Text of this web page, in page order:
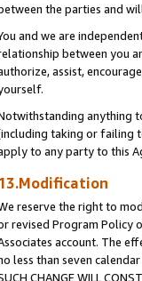
the parties and
and we are
between you
assist,
anything
taking or failing
to any party to this
13.Modification
reserve the right to
revised Program Policy
account. The
less than seven calendar
CHANGE WILL